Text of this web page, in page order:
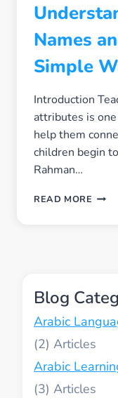
Names
Simple
Introduction
attributes is
help them
children begin
Rahman…
READ MORE
WAY
Blog
Arabic
(2)
Arabic
(3)